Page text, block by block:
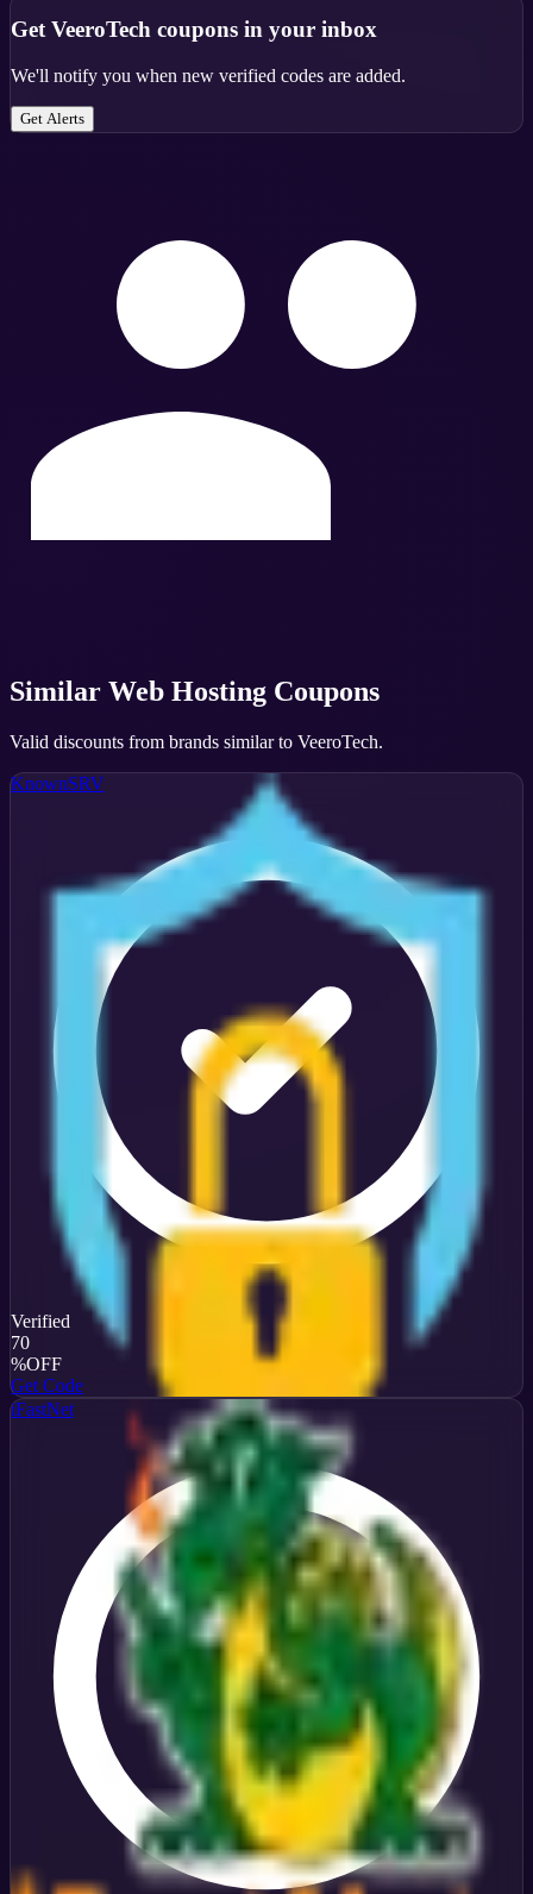
Get VeeroTech coupons in your inbox
We'll notify you when new verified codes are added.
Get Alerts
Similar Web Hosting Coupons
Valid discounts from brands similar to VeeroTech.
KnownSRV
Verified
70
%OFF
Get Code
iFastNet